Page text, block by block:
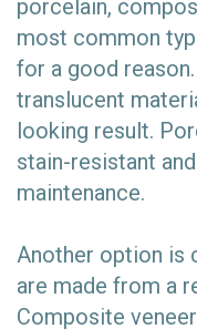
porcelain,
most common
for a good
translucent
looking result.
stain-resistant
maintenance.
Another option is
are made from a
Composite